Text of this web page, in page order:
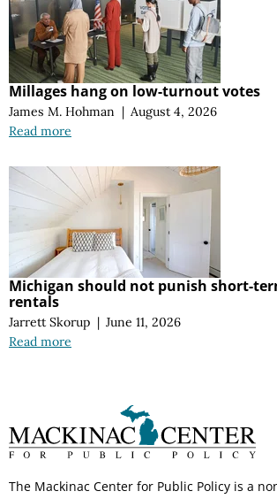
Millages hang on low-turnout votes
James M. Hohman | August 4, 2026
Read more
Michigan should not punish short-
rentals
Jarrett Skorup | June 11, 2026
Read more
The Mackinac Center for Public Policy is a